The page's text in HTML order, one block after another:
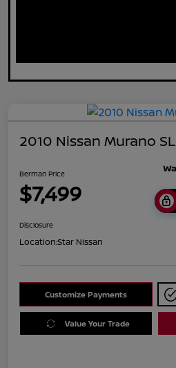
2010 Nissan Murano SL
Berman Price
$7,499
Disclosure
Location:Star Nissan
Customize Payments
Value Your Trade